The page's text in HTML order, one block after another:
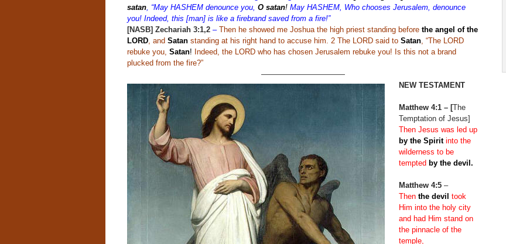
satan, “May HASHEM denounce you, O satan!May HASHEM, Who chooses Jerusalem, denounce
you! Indeed, this [man] is like a firebrand saved from a fire!”
[NASB] Zechariah 3:1,2– Then he showed me Joshua the high priest standing beforethe angel of the
LORD, and Satanstanding at his right hand to accuse him. 2 The LORD said to Satan, “The LORD
rebuke you, Satan! Indeed, the LORD who has chosen Jerusalem rebuke you! Is this not a brand
plucked from the fire?”
———————————
NEW TESTAMENT
Matthew 4:1– [The
Temptation of Jesus]
Then Jesus was led up
by the Spirit into the
wilderness to be
tempted by the devil.
Matthew 4:5–
Thenthe devil took
Him into the holy city
and had Him stand on
the pinnacle of the
temple,